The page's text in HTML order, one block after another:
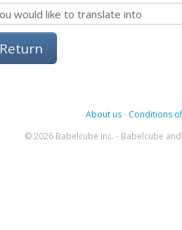
Return
About us- Conditions
© 2026 Babelcube Inc. - Babelcube